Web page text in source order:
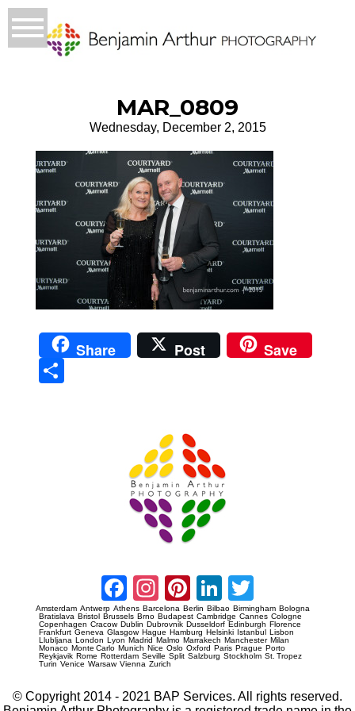
MAR_0809
Wednesday, December 2, 2015
Share Post Save
Facebook
Instagram
Pinterest
LinkedIn
Amsterdam Antwerp Athens Barcelona Berlin Bilbao Birmingham Bologna
Bratislava Bristol Brussels Brno Budapest Cambridge Cannes Cologne
Copenhagen Cracow Dublin Dubrovnik Dusseldorf Edinburgh Florence
Frankfurt Geneva Glasgow Hague Hamburg Helsinki Istanbul Lisbon
Llubljana London Lyon Madrid Malmo Marrakech Manchester Milan
Monaco Monte Carlo Munich Nice Oslo Oxford Paris Prague Porto
Reykjavik Rome Rotterdam Seville Split Salzburg Stockholm St. Tropez
Turin Venice Warsaw Vienna Zurich
© Copyright 2014 - 2021 BAP Services. All rights reserved.